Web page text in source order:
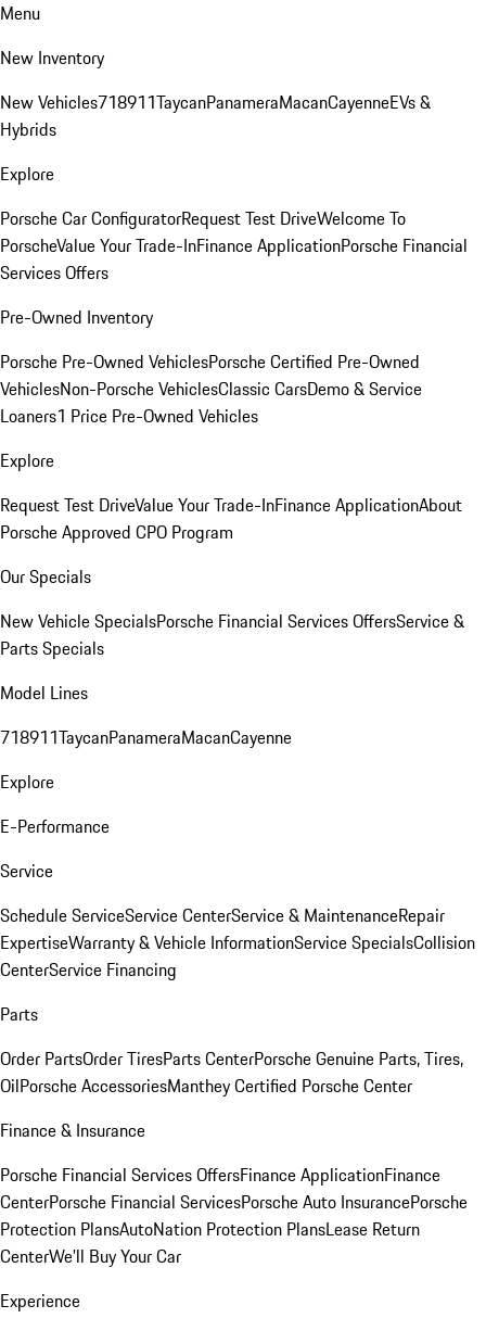
Menu
New Inventory
New Vehicles718911TaycanPanameraMacanCayenneEVs &
Hybrids
Explore
Porsche Car ConfiguratorRequest Test DriveWelcome To
PorscheValue Your Trade-InFinance ApplicationPorsche Financial
Services Offers
Pre-Owned Inventory
Porsche Pre-Owned VehiclesPorsche Certified Pre-Owned
VehiclesNon-Porsche VehiclesClassic CarsDemo & Service
Loaners1 Price Pre-Owned Vehicles
Explore
Request Test DriveValue Your Trade-InFinance ApplicationAbout
Porsche Approved CPO Program
Our Specials
New Vehicle SpecialsPorsche Financial Services OffersService &
Parts Specials
Model Lines
718911TaycanPanameraMacanCayenne
Explore
E-Performance
Service
Schedule ServiceService CenterService & MaintenanceRepair
ExpertiseWarranty & Vehicle InformationService SpecialsCollision
CenterService Financing
Parts
Order PartsOrder TiresParts CenterPorsche Genuine Parts, Tires,
OilPorsche AccessoriesManthey Certified Porsche Center
Finance & Insurance
Porsche Financial Services OffersFinance ApplicationFinance
CenterPorsche Financial ServicesPorsche Auto InsurancePorsche
Protection PlansAutoNation Protection PlansLease Return
CenterWe'll Buy Your Car
Experience